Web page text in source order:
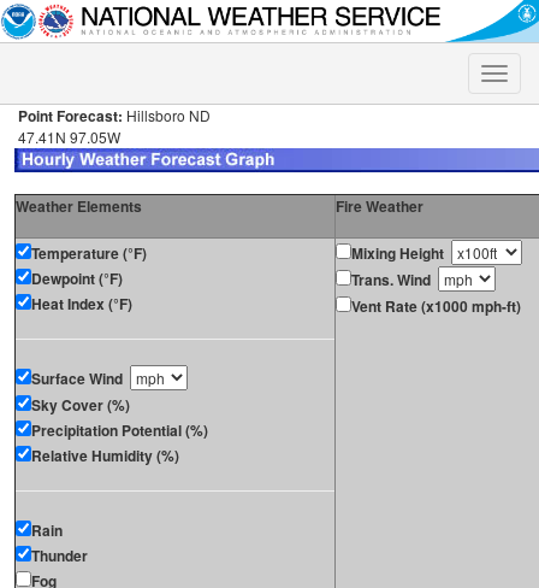
Toggle
Point Forecast: Hillsboro ND
47.41N 97.05W
Weather Elements Fire Weather
Temperature (°F)
Dewpoint (°F)
Heat Index (°F)
Surface Wind
Sky Cover (%)
Precipitation Potential (%)
Relative Humidity (%)
Rain
Thunder
Fog
Mixing Height
Trans. Wind
Vent Rate (x1000 mph-ft)